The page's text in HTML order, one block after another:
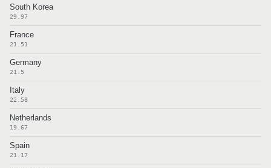
South Korea
29.97
France
21.51
Germany
21.5
Italy
22.58
Netherlands
19.67
Spain
21.17